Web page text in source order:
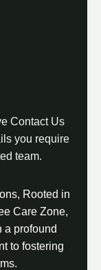
Contact Us
you require
team.
Rooted in
Care Zone,
a profound
to fostering